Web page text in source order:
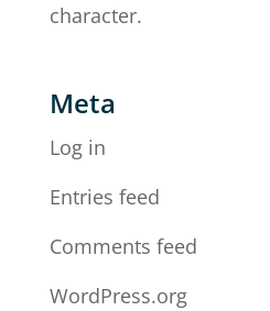
character.
Meta
Log in
Entries feed
Comments feed
WordPress.org